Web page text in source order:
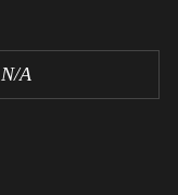
N/A